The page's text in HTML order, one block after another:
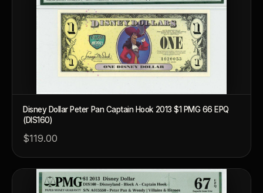
Disney Dollar Peter Pan Captain Hook 2013 $1 PMG 66 EPQ
(DIS160)
$119.00